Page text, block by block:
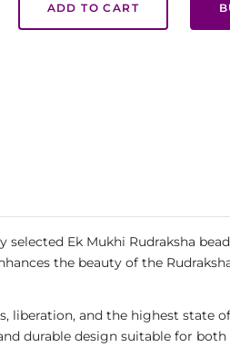
ADD TO CART
Ek Mukhi Rudraksha
the beauty of the
liberation, and the highest state
durable design suitable for